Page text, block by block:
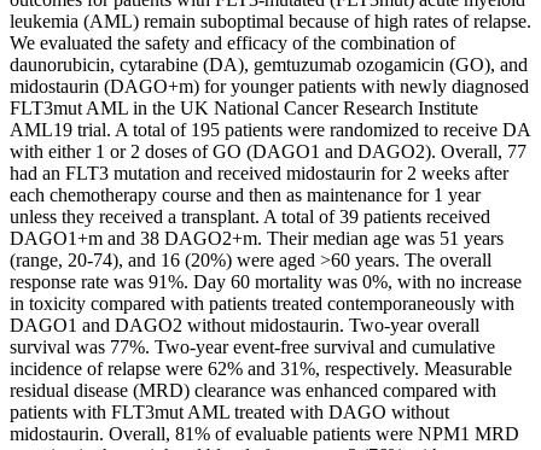
leukemia (AML) remain suboptimal because of high rates of relapse.
We evaluated the safety and efficacy of the combination of
daunorubicin, cytarabine (DA), gemtuzumab ozogamicin (GO), and
midostaurin (DAGO+m) for younger patients with newly diagnosed
FLT3mut AML in the UK National Cancer Research Institute
AML19 trial. A total of 195 patients were randomized to receive DA
with either 1 or 2 doses of GO (DAGO1 and DAGO2). Overall, 77
had an FLT3 mutation and received midostaurin for 2 weeks after
each chemotherapy course and then as maintenance for 1 year
unless they received a transplant. A total of 39 patients received
DAGO1+m and 38 DAGO2+m. Their median age was 51 years
(range, 20-74), and 16 (20%) were aged >60 years. The overall
response rate was 91%. Day 60 mortality was 0%, with no increase
in toxicity compared with patients treated contemporaneously with
DAGO1 and DAGO2 without midostaurin. Two-year overall
survival was 77%. Two-year event-free survival and cumulative
incidence of relapse were 62% and 31%, respectively. Measurable
residual disease (MRD) clearance was enhanced compared with
patients with FLT3mut AML treated with DAGO without
midostaurin. Overall, 81% of evaluable patients were NPM1 MRD